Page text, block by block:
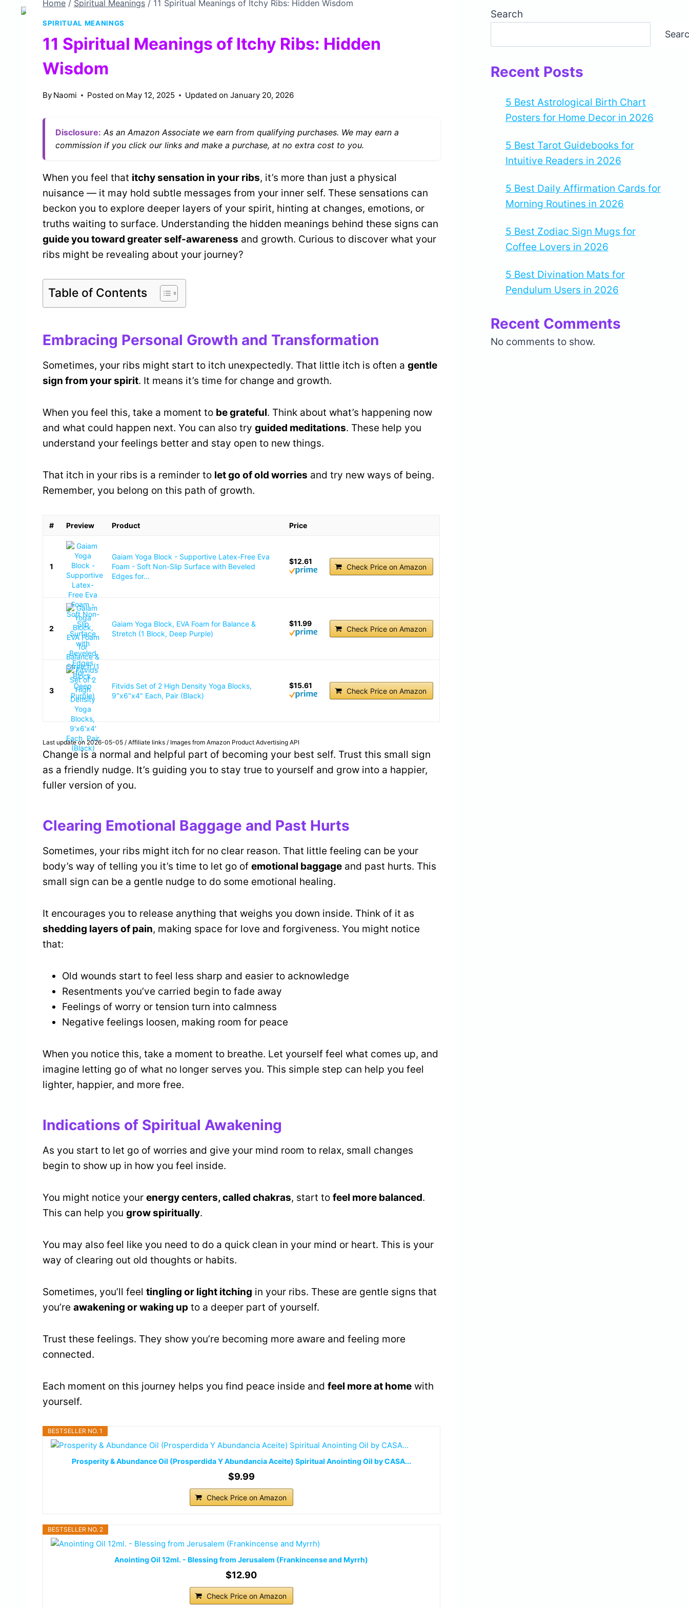
Home / Spiritual Meanings / 11 Spiritual Meanings of Itchy Ribs: Hidden Wisdom
SPIRITUAL MEANINGS
11 Spiritual Meanings of Itchy Ribs: Hidden
Wisdom
By Naomi Posted on May 12, 2025 Updated on January 20, 2026
Disclosure: As an Amazon Associate we earn from qualifying purchases. We may earn a
commission if you click our links and make a purchase, at no extra cost to you.
When you feel that itchy sensation in your ribs, it’s more than just a physical
nuisance — it may hold subtle messages from your inner self. These sensations can
beckon you to explore deeper layers of your spirit, hinting at changes, emotions, or
truths waiting to surface. Understanding the hidden meanings behind these signs can
guide you toward greater self-awareness and growth. Curious to discover what your
ribs might be revealing about your journey?
Table of Contents
Embracing Personal Growth and Transformation
Sometimes, your ribs might start to itch unexpectedly. That little itch is often a gentle
sign from your spirit. It means it’s time for change and growth.
When you feel this, take a moment to be grateful. Think about what’s happening now
and what could happen next. You can also try guided meditations. These help you
understand your feelings better and stay open to new things.
That itch in your ribs is a reminder to let go of old worries and try new ways of being.
Remember, you belong on this path of growth.
# Preview Product Price
1
Gaiam Yoga Block - Supportive Latex-Free Eva
Foam - Soft Non-Slip Surface with Beveled
Edges for...
$12.61
Check Price on Amazon
2
Gaiam Yoga Block, EVA Foam for Balance &
Stretch (1 Block, Deep Purple)
$11.99
Check Price on Amazon
3
Fitvids Set of 2 High Density Yoga Blocks,
9"x6"x4" Each, Pair (Black)
$15.61
Check Price on Amazon
Last update on 2026-05-05 / Affiliate links / Images from Amazon Product Advertising API
Change is a normal and helpful part of becoming your best self. Trust this small sign
as a friendly nudge. It’s guiding you to stay true to yourself and grow into a happier,
fuller version of you.
Clearing Emotional Baggage and Past Hurts
Sometimes, your ribs might itch for no clear reason. That little feeling can be your
body’s way of telling you it’s time to let go of emotional baggage and past hurts. This
small sign can be a gentle nudge to do some emotional healing.
It encourages you to release anything that weighs you down inside. Think of it as
shedding layers of pain, making space for love and forgiveness. You might notice
that:
Old wounds start to feel less sharp and easier to acknowledge
Resentments you’ve carried begin to fade away
Feelings of worry or tension turn into calmness
Negative feelings loosen, making room for peace
When you notice this, take a moment to breathe. Let yourself feel what comes up, and
imagine letting go of what no longer serves you. This simple step can help you feel
lighter, happier, and more free.
Indications of Spiritual Awakening
As you start to let go of worries and give your mind room to relax, small changes
begin to show up in how you feel inside.
You might notice your energy centers, called chakras, start to feel more balanced.
This can help you grow spiritually.
You may also feel like you need to do a quick clean in your mind or heart. This is your
way of clearing out old thoughts or habits.
Sometimes, you’ll feel tingling or light itching in your ribs. These are gentle signs that
you’re awakening or waking up to a deeper part of yourself.
Trust these feelings. They show you’re becoming more aware and feeling more
connected.
Each moment on this journey helps you find peace inside and feel more at home with
yourself.
BESTSELLER NO. 1
Prosperity & Abundance Oil (Prosperdida Y Abundancia Aceite) Spiritual Anointing Oil by CASA...
$9.99
Check Price on Amazon
BESTSELLER NO. 2
Anointing Oil 12ml. - Blessing from Jerusalem (Frankincense and Myrrh)
$12.90
Check Price on Amazon
Search
Recent Posts
5 Best Astrological Birth Chart
Posters for Home Decor in 2026
5 Best Tarot Guidebooks for
Intuitive Readers in 2026
5 Best Daily Affirmation Cards for
Morning Routines in 2026
5 Best Zodiac Sign Mugs for
Coffee Lovers in 2026
5 Best Divination Mats for
Pendulum Users in 2026
Recent Comments
No comments to show.